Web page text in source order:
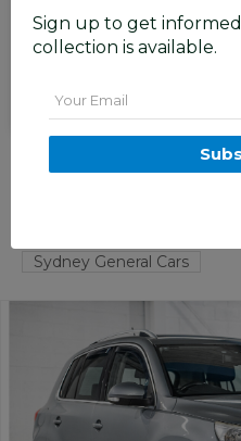
Set to close
Closed (09/06/2026
2/2010 Volkswagen
TSI 5NC MY10 4d
Sydney General Cars
Sign up to get
collection is available.